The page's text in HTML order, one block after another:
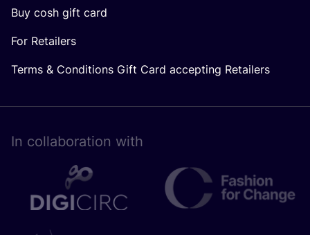
Buy cosh gift card
For Retailers
Terms & Conditions Gift Card accepting Retailers
In collaboration with